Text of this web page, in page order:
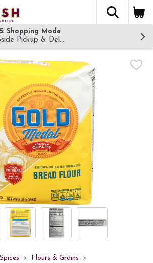
The
Shopping Mode
Pickup & Delivery!
Flours & Grains